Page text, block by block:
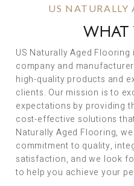
US NATURALLY
WHAT
US Naturally Aged
company and
high-quality products and
clients. Our mission is to
expectations by providing
cost-effective solutions
Naturally Aged Flooring,
commitment to quality,
satisfaction, and we look
to help you achieve your